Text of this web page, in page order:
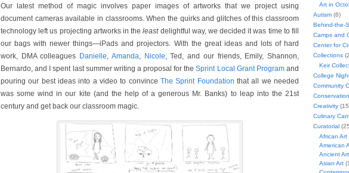
Our latest method of magic involves paper images of artworks that we project using
document cameras available in classrooms. When the quirks and glitches of this classroom
technology left us projecting artworks in theleastdelightful way, we decided it was time to fill
our bags with newer things—iPads and projectors. With the great ideas and lots of hard
work, DMA colleagues Danielle, Amanda, Nicole, Ted, and our friends, Emily, Shannon,
Bernardo, and I spent last summer writing a proposal for theSprint Local Grant Programand
pouring our best ideas into a video to convince The Sprint Foundation that all we needed
was some wind in our kite (and the help of a generous Mr. Banks) to leap into the 21st
century and get back our classroom magic.
Art in
Autism(6)
Behind-the-
Camps and
Center for
Collections
Keir
College
Community
Conservation
Creativity
Culinary
Curatorial
African Art
American
Ancient Art
Asian Art